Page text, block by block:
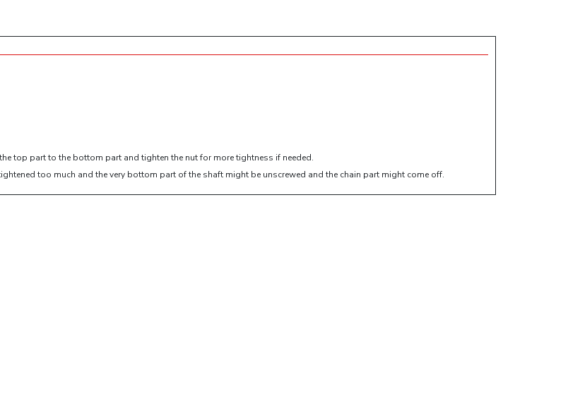
top part to the bottom part and tighten the nut for more tightness if needed.
too much and the very bottom part of the shaft might be unscrewed and the chain part might come off.